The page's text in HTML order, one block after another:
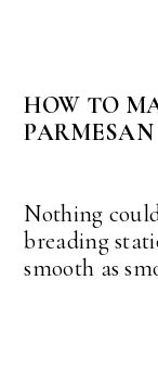
HOW TO
PARMESAN
Nothing
breading
smooth as